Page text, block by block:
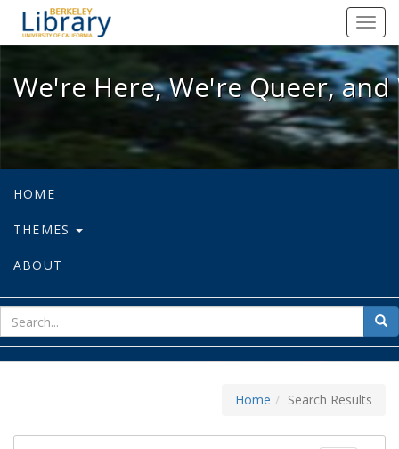
We're Here, We're Queer, and
We're Here, We're Queer,
HOME
THEMES
ABOUT
for
Home Search Results